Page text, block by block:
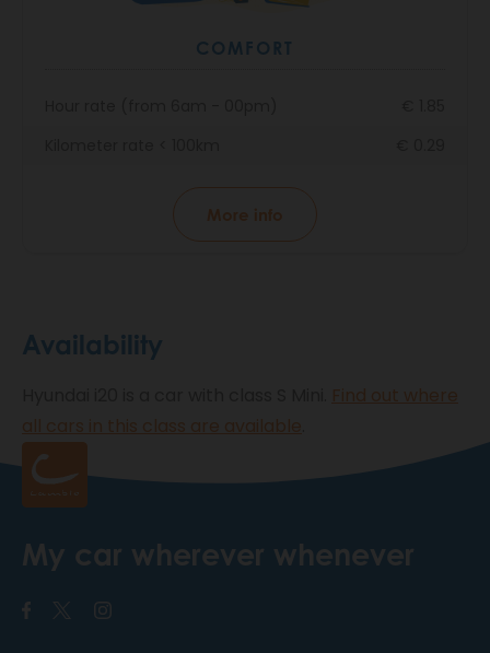
COMFORT
More info
Availability
Find out where
all cars in this class are available
My car wherever whenever